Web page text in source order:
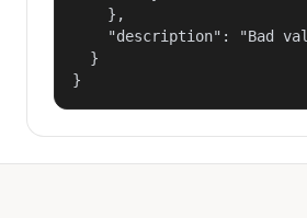
    },
"description": "Bad
  }
}